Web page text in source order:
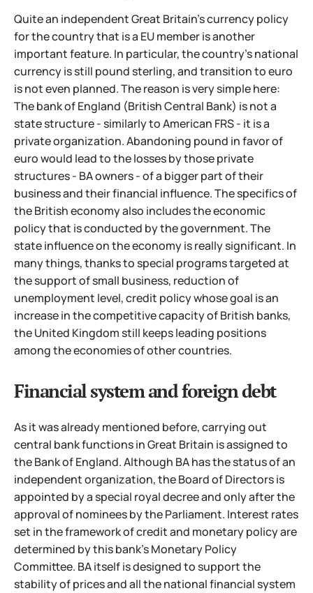
Quite an independent Great Britain's currency policy
for the country that is a EU member is another
important feature. In particular, the country's national
currency is still pound sterling, and transition to euro
is not even planned. The reason is very simple here:
The bank of England (British Central Bank) is not a
state structure - similarly to American FRS - it is a
private organization. Abandoning pound in favor of
euro would lead to the losses by those private
structures - BA owners - of a bigger part of their
business and their financial influence. The specifics of
the British economy also includes the economic
policy that is conducted by the government. The
state influence on the economy is really significant. In
many things, thanks to special programs targeted at
the supportof small business, reduction of
unemployment level, credit policy whose goal is an
increase in the competitive capacity of British banks,
the United Kingdom still keeps leading positions
among the economies of other countries.
Financial system and foreign debt
As it was already mentioned before, carrying out
central bank functions in Great Britain is assigned to
the Bank of England. Although BA has the status of an
independent organization, the Board of Directors is
appointed by a special royal decree and only after the
approval of nominees by the Parliament. Interest rates
set in the framework of credit and monetary policy are
determined by this bank's Monetary Policy
Committee. BA itself is designed to support the
stability of prices and all the national financial system